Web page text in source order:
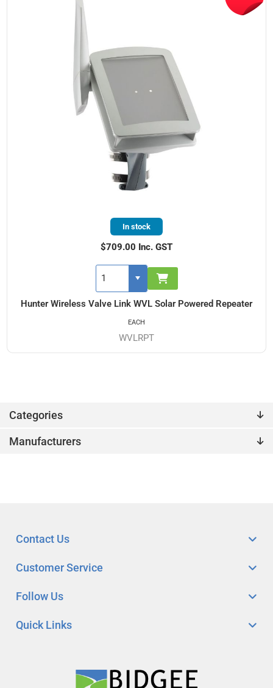
Categories
Manufacturers
Hunter Wireless Valve Link WVL Solar Powered Repeater
WVLRPT
In stock
$709.00 Inc. GST
EACH
Quick Links
Customer Service
Follow Us
Contact Us